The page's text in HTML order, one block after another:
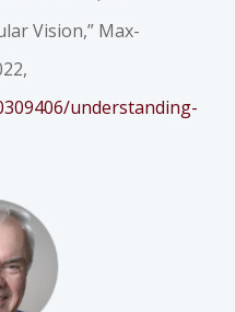
Vision,” Max-
understanding-